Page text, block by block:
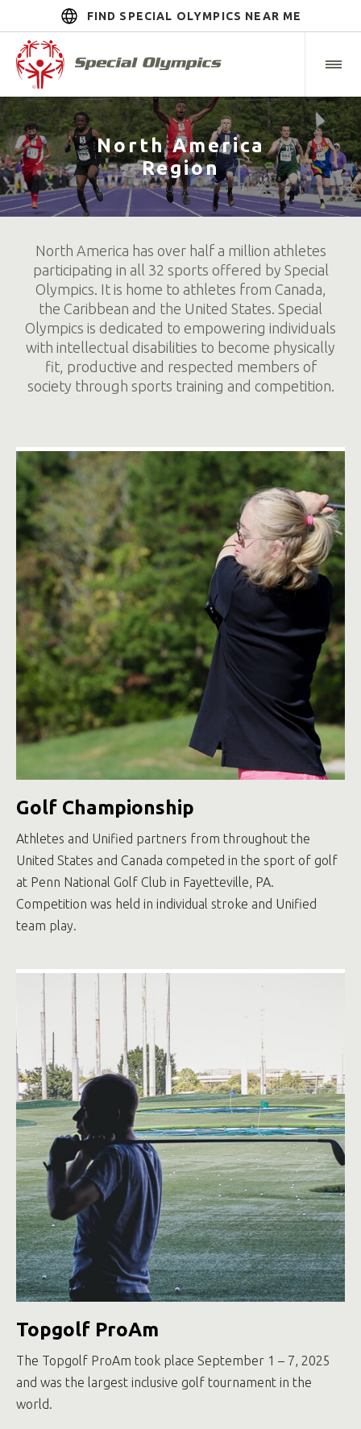
FIND SPECIAL OLYMPICS NEAR ME
North America
Region
North America has over half a million athletes
participating in all 32 sports offered by Special
Olympics. It is home to athletes from Canada,
the Caribbean and the United States. Special
Olympics is dedicated to empowering individuals
with intellectual disabilities to become physically
fit, productive and respected members of
society through sports training and competition.
Golf Championship
Athletes and Unified partners from throughout the
United States and Canada competed in the sport of golf
at Penn National Golf Club in Fayetteville, PA.
Competition was held in individual stroke and Unified
team play.
Topgolf ProAm
The Topgolf ProAm took place September 1 – 7, 2025
and was the largest inclusive golf tournament in the
world.